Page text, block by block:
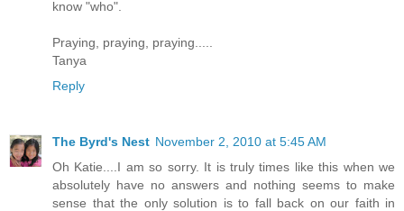
know "who".
Praying, praying, praying.....
Tanya
Reply
The Byrd's Nest November 2, 2010 at 5:45 AM
Oh Katie....I am so sorry. It is truly times like this when we
absolutely have no answers and nothing seems to make
sense that the only solution is to fall back on our faith in